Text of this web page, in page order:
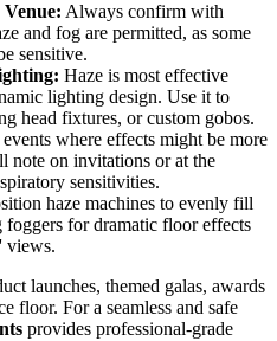
Always confirm with
and fog are permitted, as some
sensitive.
Haze is most effective
lighting design. Use it to
head fixtures, or custom gobos.
where effects might be more
note on invitations or at the
sensitivities.
haze machines to evenly fill
for dramatic floor effects
views.
launches, themed galas, awards
floor. For a seamless and safe
provides professional-grade